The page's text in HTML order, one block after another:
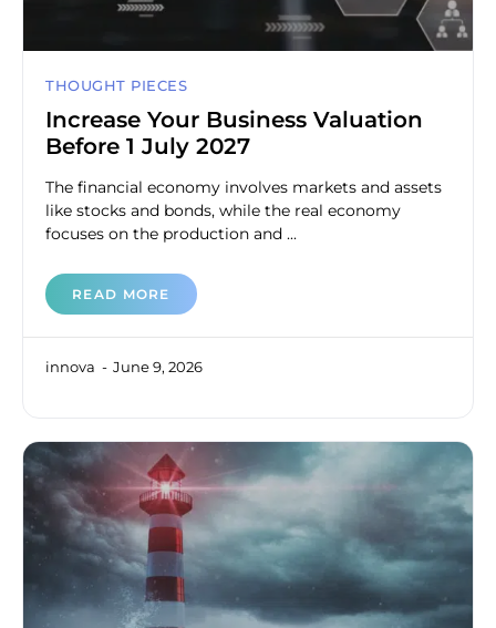
THOUGHT PIECES
Increase Your Business Valuation
Before 1 July 2027
The financial economy involves markets and assets
like stocks and bonds, while the real economy
focuses on the production and ...
READ MORE
innova June 9, 2026